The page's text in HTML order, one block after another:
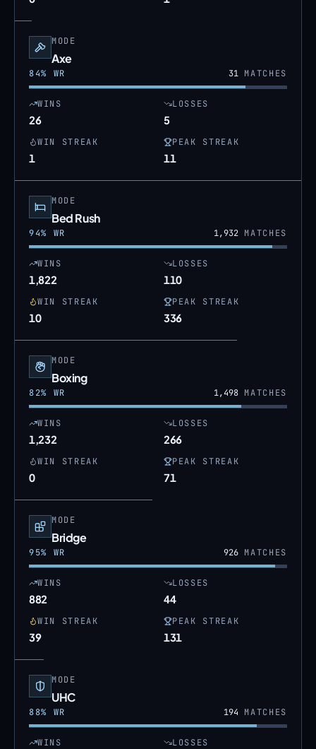
MODE
Axe
84% WR 31MATCHES
WINS
26
LOSSES
5
WIN STREAK
1
PEAK STREAK
11
MODE
Bed Rush
94% WR 1,932MATCHES
WINS
1,822
LOSSES
110
WIN STREAK
10
PEAK STREAK
336
MODE
Boxing
82% WR 1,498MATCHES
WINS
1,232
LOSSES
266
WIN STREAK
0
PEAK STREAK
71
MODE
Bridge
95% WR 926MATCHES
WINS
882
LOSSES
44
WIN STREAK
39
PEAK STREAK
131
MODE
UHC
88% WR 194 MATCHES
WINS LOSSES